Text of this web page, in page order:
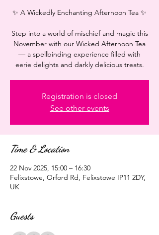
✨ A Wickedly Enchanting Afternoon Tea ✨
Step into a world of mischief and magic this
November with our Wicked Afternoon Tea
— a spellbinding experience filled with
eerie delights and darkly delicious treats.
Registration is closed
See other events
Time & Location
22 Nov 2025, 15:00 – 16:30
Felixstowe, Orford Rd, Felixstowe IP11 2DY,
UK
Guests